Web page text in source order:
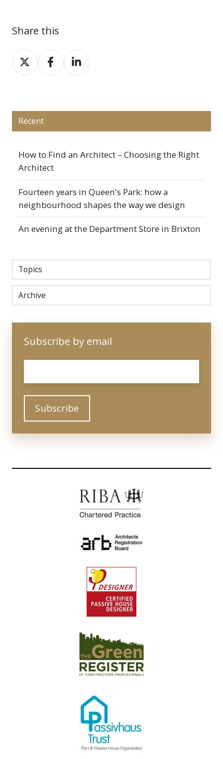
Share this
Share
on
Share
on
Share
on
Recent
How to Find an Architect – Choosing the Right
Architect
Fourteen years in Queen's Park: how a
neighbourhood shapes the way we design
An evening at the Department Store in Brixton
Topics
Archive
Subscribe by email